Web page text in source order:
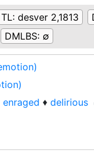
TL: desver 2,1813
DMLBS: ∅
♦ delirious